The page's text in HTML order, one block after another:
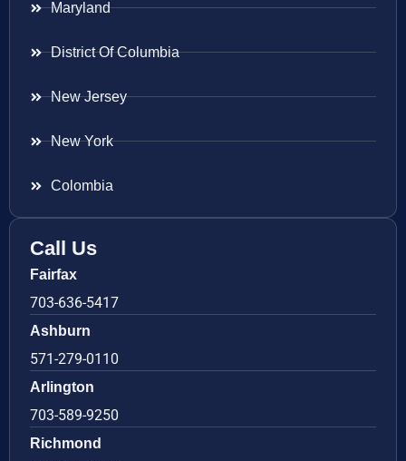
Maryland
District Of Columbia
New Jersey
New York
Colombia
Call Us
Fairfax
703-636-5417
Ashburn
571-279-0110
Arlington
703-589-9250
Richmond